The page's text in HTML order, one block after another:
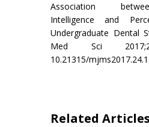
Association
Intelligence and
Undergraduate Dental
Med Sci
10.21315/
Related Articles